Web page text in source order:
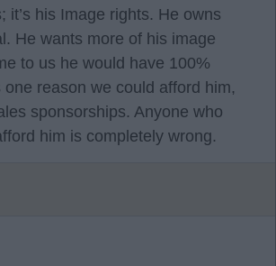
it’s his Image rights. He owns
He wants more of his image
to us he would have 100%
one reason we could afford him,
sponsorships. Anyone who
him is completely wrong.